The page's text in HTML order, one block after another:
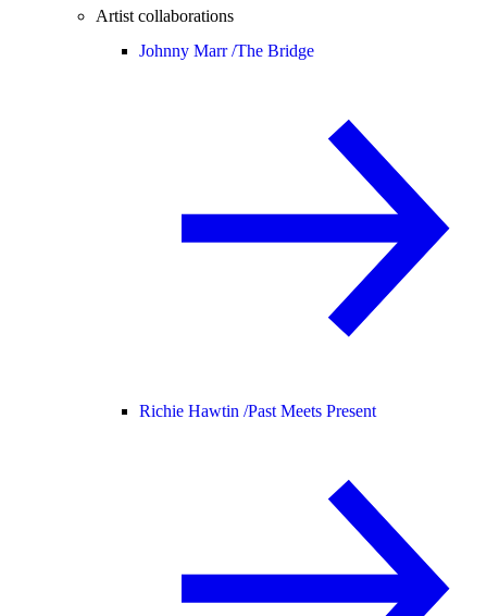
Artist collaborations
Johnny Marr /The Bridge
Richie Hawtin /Past Meets Present